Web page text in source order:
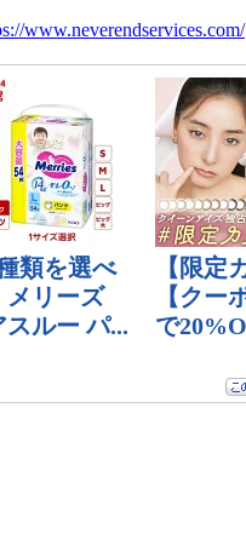
www.neverendservices.com/